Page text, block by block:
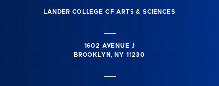
LANDER COLLEGE OF ARTS & SCIENCES
1602 AVENUE J
BROOKLYN, NY 11230